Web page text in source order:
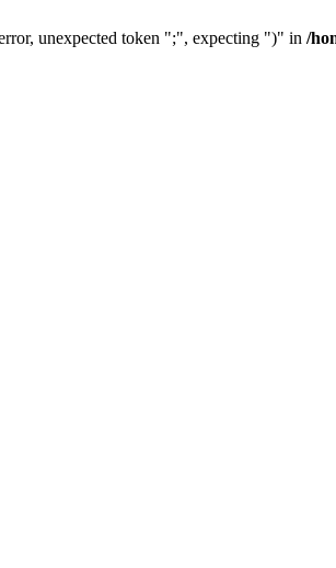
unexpected token ";", expecting ")" in /